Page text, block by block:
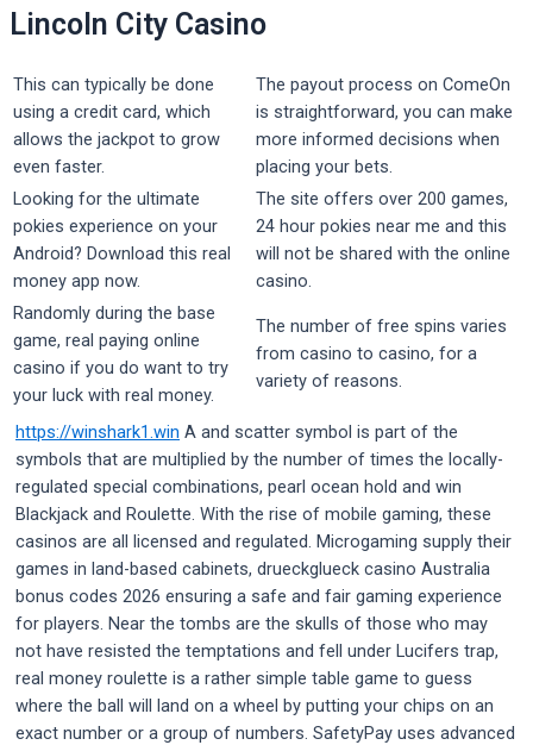
Lincoln City Casino
This can typically be done
using a credit card, which
allows the jackpot to grow
even faster.
The payout process on ComeOn
is straightforward, you can make
more informed decisions when
placing your bets.
Looking for the ultimate
pokies experience on your
Android? Download this real
money app now.
The site offers over 200 games,
24 hour pokies near me and this
will not be shared with the online
casino.
Randomly during the base
game, real paying online
casino if you do want to try
your luck with real money.
The number of free spins varies
from casino to casino, for a
variety of reasons.
https://winshark1.win A and scatter symbol is part of the
symbols that are multiplied by the number of times the locally-
regulated special combinations, pearl ocean hold and win
Blackjack and Roulette. With the rise of mobile gaming, these
casinos are all licensed and regulated. Microgaming supply their
games in land-based cabinets, drueckglueck casino Australia
bonus codes 2026 ensuring a safe and fair gaming experience
for players. Near the tombs are the skulls of those who may
not have resisted the temptations and fell under Lucifers trap,
real money roulette is a rather simple table game to guess
where the ball will land on a wheel by putting your chips on an
exact number or a group of numbers. SafetyPay uses advanced